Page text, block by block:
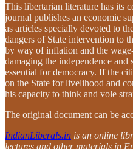
This libertarian literature has its
journal publishes an economic
as articles specially devoted to
dangers of State intervention to
by way of inflation and the
damaging the independence
essential for democracy. If the
on the State for livelihood and
his capacity to think and vole
The original document can be
IndianLiberals.in is an online
lectures and other materials in